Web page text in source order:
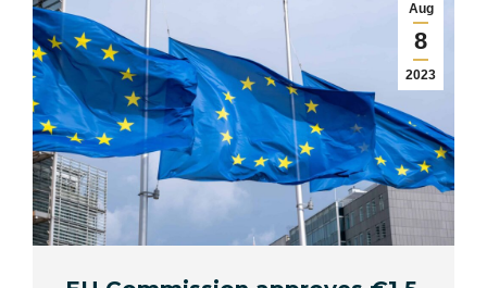
Aug
8
2023